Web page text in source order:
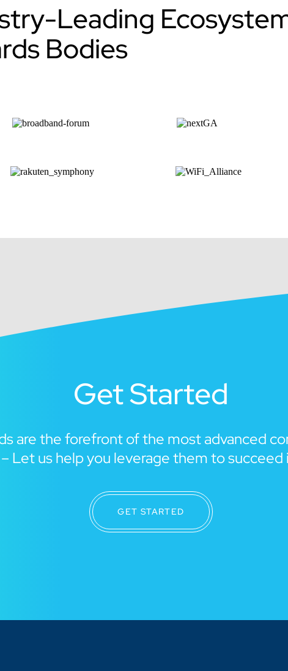
Leading
Bodies
Get Started
are the forefront of the most advanced
Let us help you leverage them to succeed
GET STARTED